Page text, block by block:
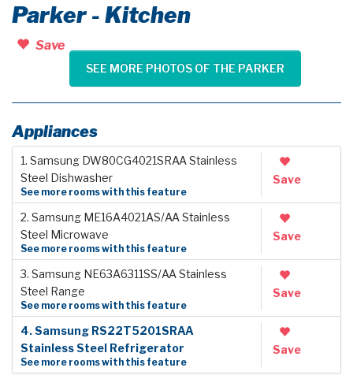
Parker - Kitchen
Save
SEE MORE PHOTOS OF THE PARKER
Appliances
1. Samsung DW80CG4021SRAA Stainless
Steel Dishwasher
See more rooms with this feature
Save
2. Samsung ME16A4021AS/AA Stainless
Steel Microwave
See more rooms with this feature
Save
3. Samsung NE63A6311SS/AA Stainless
Steel Range
See more rooms with this feature
Save
4. Samsung RS22T5201SRAA
Stainless Steel Refrigerator
See more rooms with this feature
Save